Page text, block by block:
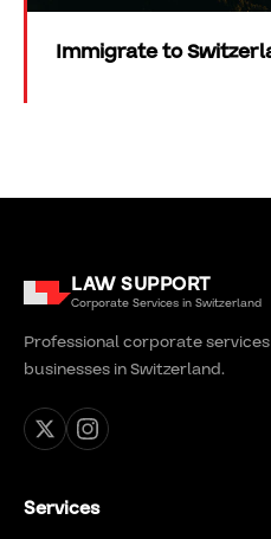
Immigrate to
LAW SUPPORT
Corporate Services in Switzerland
Professional corporate
businesses in Switzerland.
Services